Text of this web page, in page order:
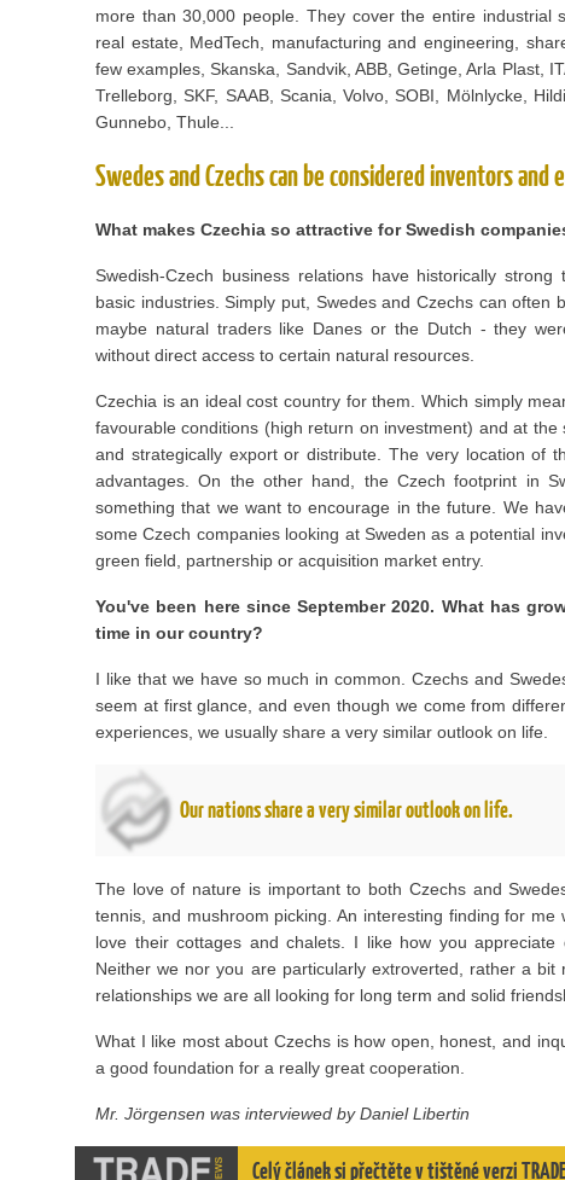
more than 30,000 people. They cover the entire industrial
real estate, MedTech, manufacturing and engineering,
few examples, Skanska, Sandvik, ABB, Getinge, Arla Plast,
Trelleborg, SKF, SAAB, Scania, Volvo, SOBI, Mölnlycke,
Gunnebo, Thule...
Swedes and Czechs can be considered inventors and
What makes Czechia so attractive for Swedish
Swedish-Czech business relations have historically
basic industries. Simply put, Swedes and Czechs can often
maybe natural traders like Danes or the Dutch - they
without direct access to certain natural resources.
Czechia is an ideal cost country for them. Which simply
favourable conditions (high return on investment) and at
and strategically export or distribute. The very location of
advantages. On the other hand, the Czech footprint in
something that we want to encourage in the future. We
some Czech companies looking at Sweden as a potential
green field, partnership or acquisition market entry.
You've been here since September 2020. What has
time in our country?
I like that we have so much in common. Czechs and
seem at first glance, and even though we come from
experiences, we usually share a very similar outlook on life.
Our nations share a very similar outlook on life.
The love of nature is important to both Czechs and
tennis, and mushroom picking. An interesting finding for
love their cottages and chalets. I like how you appreciate
Neither we nor you are particularly extroverted, rather a
relationships we are all looking for long term and solid
What I like most about Czechs is how open, honest, and
a good foundation for a really great cooperation.
Mr. Jörgensen was interviewed by Daniel Libertin
Celý článek si přečtěte v tištěné verzi